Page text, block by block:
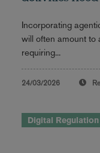
Incorporating
will often amount to
requiring...
24/03/2026
Digital Regulation